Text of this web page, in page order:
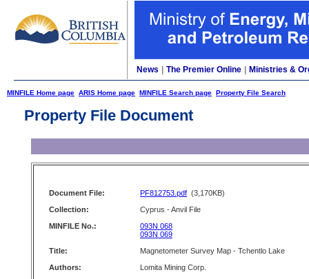
News The Premier Online Ministries &
MINFILE Home page ARIS Home page MINFILE Search page Property File Search
Property File Document
Document File: PF812753.pdf (3,170KB)
Collection:
Cyprus - Anvil File
MINFILE No.:
093N 068
093N 069
Title:
Magnetometer Survey Map - Tchentlo Lake
Authors:
Lomita Mining Corp.